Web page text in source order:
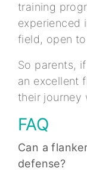
training
experienced
field, open
So parents,
an excellent
their journey
FAQ
Can a
defense?